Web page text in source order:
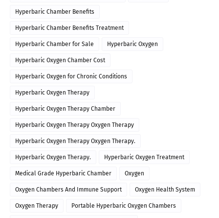
Hyperbaric Chamber Benefits
Hyperbaric Chamber Benefits Treatment
Hyperbaric Chamber for Sale Hyperbaric Oxygen
Hyperbaric Oxygen Chamber Cost
Hyperbaric Oxygen for Chronic Conditions
Hyperbaric Oxygen Therapy
Hyperbaric Oxygen Therapy Chamber
Hyperbaric Oxygen Therapy Oxygen Therapy
Hyperbaric Oxygen Therapy Oxygen Therapy.
Hyperbaric Oxygen Therapy. Hyperbaric Oxygen Treatment
Medical Grade Hyperbaric Chamber Oxygen
Oxygen Chambers And Immune Support Oxygen Health System
Oxygen Therapy Portable Hyperbaric Oxygen Chambers